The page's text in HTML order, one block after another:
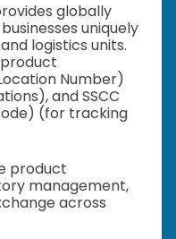
globally
uniquely
logistics units.
Number)
and SSCC
(for tracking
product
management,
across